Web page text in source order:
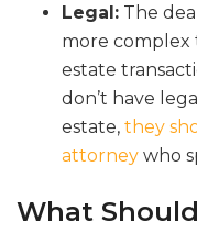
Legal: The
more complex
estate
don’t have
estate,they
attorney who
What